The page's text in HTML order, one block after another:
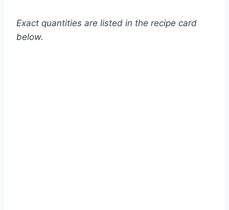
Exact quantities are listed in the recipe card
below.